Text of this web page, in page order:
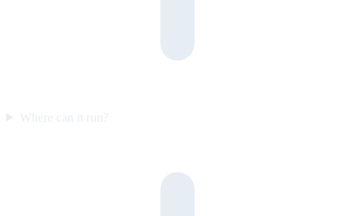
Where can it run?